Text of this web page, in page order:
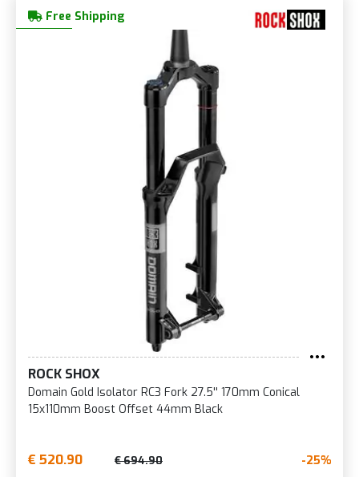
Free Shipping
ROCK SHOX
Domain Gold Isolator RC3 Fork 27.5'' 170mm Conical
15x110mm Boost Offset 44mm Black
€ 520.90 € 694.90 -25%